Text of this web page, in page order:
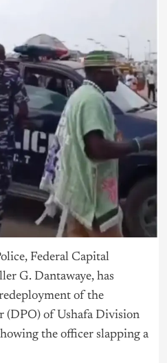
Federal Capital
G. Dantawaye, has
of the
(DPO) of Ushafa Division
the officer slapping a